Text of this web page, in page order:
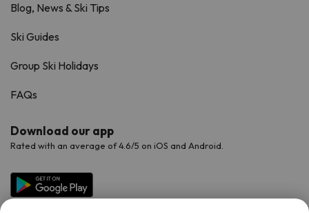
Blog, News & Ski Tips
Ski Guides
Group Ski Holidays
FAQs
Download our app
Rated with an average of 4.6/5 on iOS and Android.